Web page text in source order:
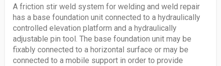
A friction stir weld system for welding and weld repair
has a base foundation unit connected to a hydraulically
controlled elevation platform and a hydraulically
adjustable pin tool. The base foundation unit may be
fixably connected to a horizontal surface or may be
connected to a mobile support in order to provide